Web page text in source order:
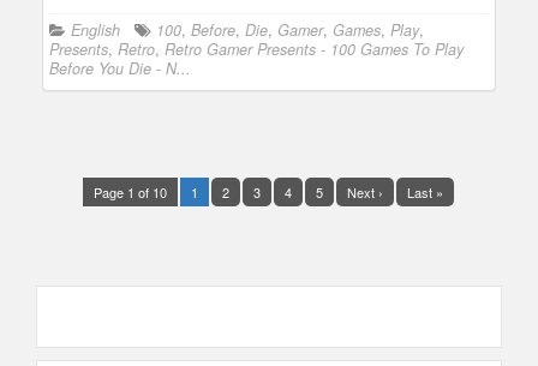
English 100, Before, Die, Gamer, Games, Play,
Presents, Retro, Retro Gamer Presents - 100 Games To Play
Before You Die - N...
Page 1 of 10 1 2 3 4 5 Next › Last »